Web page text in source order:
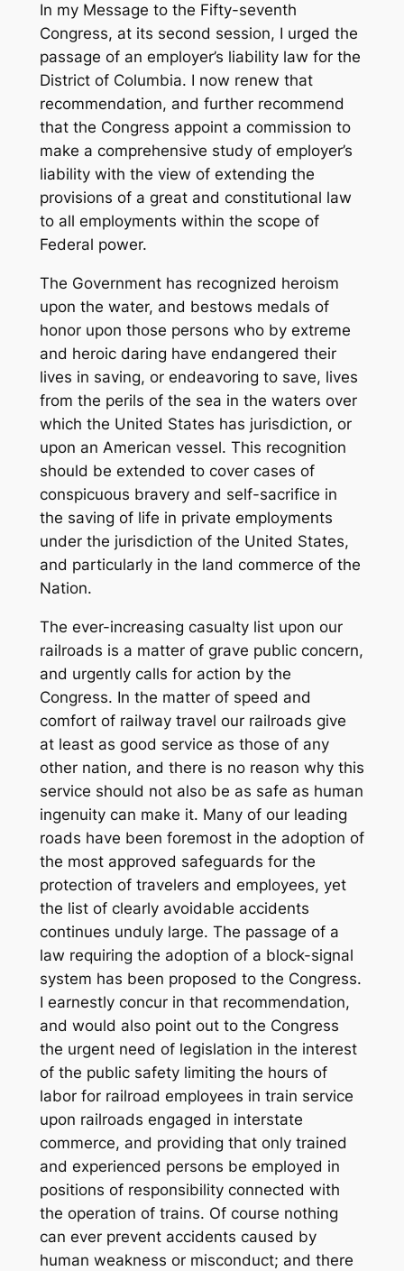
In my Message to the Fifty-seventh
Congress, at its second session, I urged the
passage of an employer’s liability law for the
District of Columbia. I now renew that
recommendation, and further recommend
that the Congress appoint a commission to
make a comprehensive study of employer’s
liability with the view of extending the
provisions of a great and constitutional law
to all employments within the scope of
Federal power.
The Government has recognized heroism
upon the water, and bestows medals of
honor upon those persons who by extreme
and heroic daring have endangered their
lives in saving, or endeavoring to save, lives
from the perils of the sea in the waters over
which the United States has jurisdiction, or
upon an American vessel. This recognition
should be extended to cover cases of
conspicuous bravery and self-sacrifice in
the saving of life in private employments
under the jurisdiction of the United States,
and particularly in the land commerce of the
Nation.
The ever-increasing casualty list upon our
railroads is a matter of grave public concern,
and urgently calls for action by the
Congress. In the matter of speed and
comfort of railway travel our railroads give
at least as good service as those of any
other nation, and there is no reason why this
service should not also be as safe as human
ingenuity can make it. Many of our leading
roads have been foremost in the adoption of
the most approved safeguards for the
protection of travelers and employees, yet
the list of clearly avoidable accidents
continues unduly large. The passage of a
law requiring the adoption of a block-signal
system has been proposed to the Congress.
I earnestly concur in that recommendation,
and would also point out to the Congress
the urgent need of legislation in the interest
of the public safety limiting the hours of
labor for railroad employees in train service
upon railroads engaged in interstate
commerce, and providing that only trained
and experienced persons be employed in
positions of responsibility connected with
the operation of trains. Of course nothing
can ever prevent accidents caused by
human weakness or misconduct; and there